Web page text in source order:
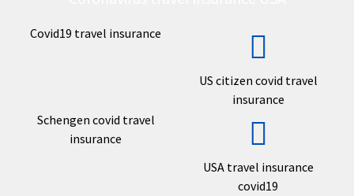
Covid19 travel insurance
US citizen covid travel
insurance
Schengen covid travel
insurance
USA travel insurance
covid19